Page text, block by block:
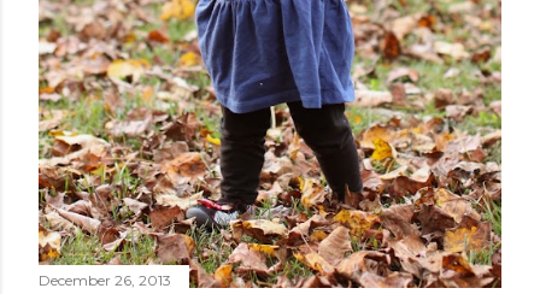
December 26, 2013